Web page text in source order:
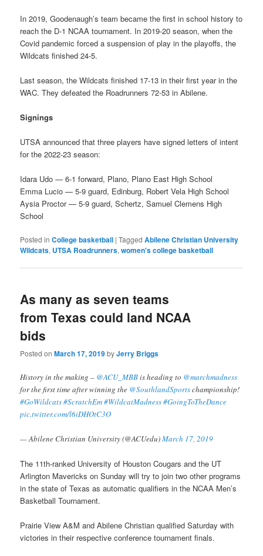
In 2019, Goodenaugh’s team became the first in school history to
reach the D-1 NCAA tournament. In 2019-20 season, when the
Covid pandemic forced a suspension of play in the playoffs, the
Wildcats finished 24-5.
Last season, the Wildcats finished 17-13 in their first year in the
WAC. They defeated the Roadrunners 72-53 in Abilene.
Signings
UTSA announced that three players have signed letters of intent
for the 2022-23 season:
Idara Udo — 6-1 forward, Plano, Plano East High School
Emma Lucio — 5-9 guard, Edinburg, Robert Vela High School
Aysia Proctor — 5-9 guard, Schertz, Samuel Clemens High
School
Posted in College basketball |Tagged Abilene Christian University
Wildcats, UTSA Roadrunners,women's college basketball
As many as seven teams
from Texas could land NCAA
bids
Posted onMarch 17, 2019byJerry Briggs
History in the making – @ACU_MBBis heading to @marchmadness
for the first time after winning the @SouthlandSportschampionship!
#GoWildcats#ScratchEm#WildcatMadness#GoingToTheDance
pic.twitter.com/l6iDHOtC3O
— Abilene Christian University (@ACUedu)March 17, 2019
The 11th-ranked University of Houston Cougars and the UT
Arlington Mavericks on Sunday will try to join two other programs
in the state of Texas as automatic qualifiers in the NCAA Men’s
Basketball Tournament.
Prairie View A&M and Abilene Christian qualified Saturday with
victories in their respective conference tournament finals.